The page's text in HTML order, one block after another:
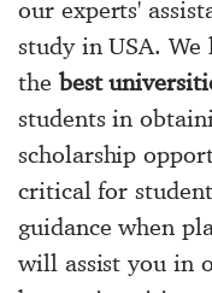
our experts'
study in USA.
the best
students in
scholarship
critical for
guidance when
will assist you in